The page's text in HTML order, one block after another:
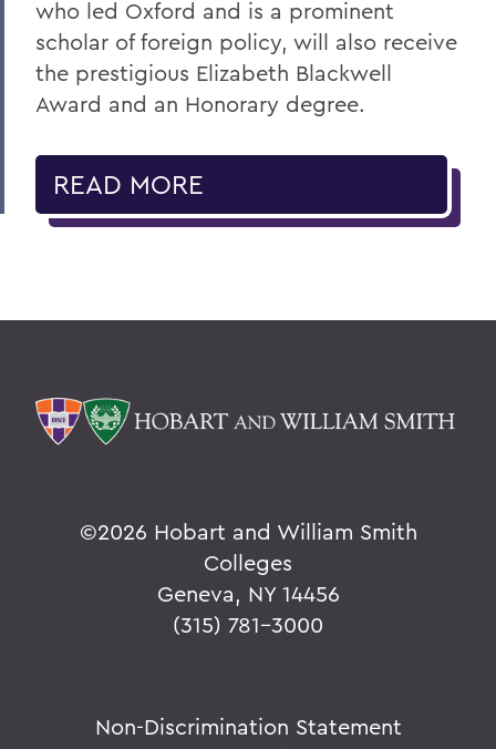
who led Oxford and is a prominent
scholar of foreign policy, will also receive
the prestigious Elizabeth Blackwell
Award and an Honorary degree.
READ MORE
©2026 Hobart and William Smith
Colleges
Geneva, NY 14456
(315) 781-3000
Non-Discrimination Statement